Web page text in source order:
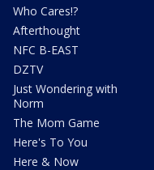
Who Cares!?
Afterthought
NFC B-EAST
DZTV
Just Wondering with
Norm
The Mom Game
Here's To You
Here & Now